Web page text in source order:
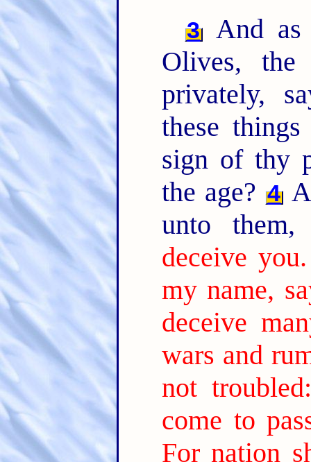
3
And
Olives,
privately,
these
sign of thy
the age? 4
unto
deceive you.
my name,
deceive
wars and
not
come to
For nation